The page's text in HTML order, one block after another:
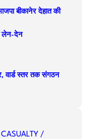
बीकानेर देहात की
लेन-देन
वार्ड स्तर तक संगठन
/